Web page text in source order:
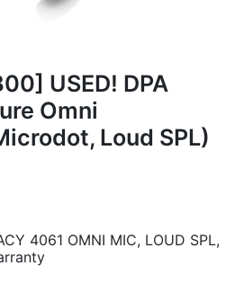
USED! DPA
Omni
Loud SPL)
4061 OMNI MIC, LOUD SPL,